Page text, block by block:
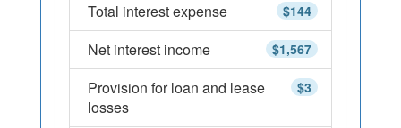
$144
Total interest expense
$1,567
Net interest income
$3
Provision for loan and lease
losses